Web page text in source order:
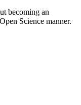
becoming an
Science manner.